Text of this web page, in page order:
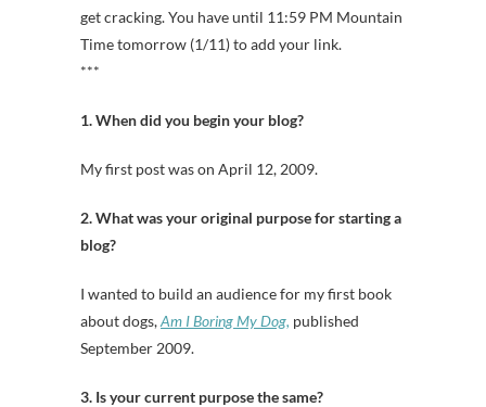
get cracking. You have until 11:59 PM Mountain
Time tomorrow (1/11) to add your link.
***
1. When did you begin your blog?
My first post was on April 12, 2009.
2. What was your original purpose for starting a
blog?
I wanted to build an audience for my first book
about dogs,Am I Boring My Dog, published
September 2009.
3. Is your current purpose the same?